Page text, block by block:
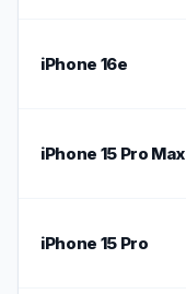
iPhone 16e
iPhone 15 Pro Max
iPhone 15 Pro